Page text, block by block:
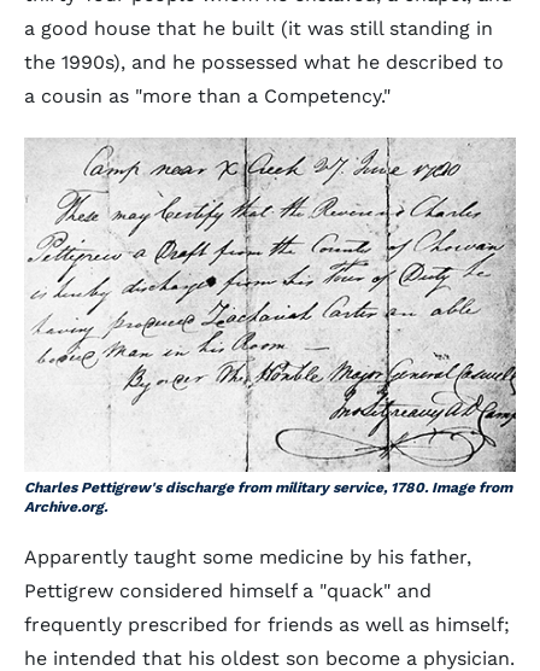
a good house that he built (it was still standing in
the 1990s), and he possessed what he described to
a cousin as "more than a Competency."
Charles Pettigrew's discharge from military service, 1780. Image from
Archive.org.
Apparently taught some medicine by his father,
Pettigrew considered himself a "quack" and
frequently prescribed for friends as well as himself;
he intended that his oldest son become a physician.